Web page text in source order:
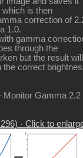
is then
correction of
1.0.
gamma
through the
but the result will
the correct
Gamma 2.2
- Click to